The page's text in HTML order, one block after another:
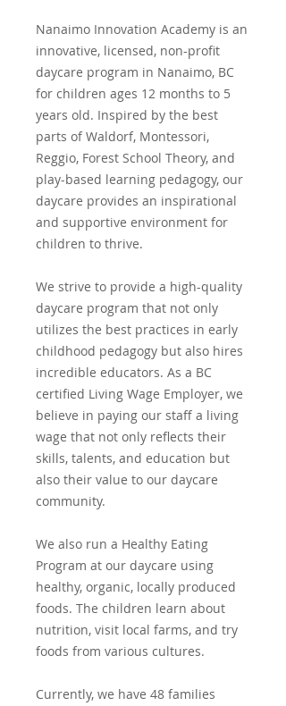
Nanaimo Innovation Academy is an
innovative, licensed, non-profit
daycare program in Nanaimo, BC
for children ages 12 months to 5
years old. Inspired by the best
parts of Waldorf, Montessori,
Reggio, Forest School Theory, and
play-based learning pedagogy, our
daycare provides an inspirational
and supportive environment for
children to thrive.
We strive to provide a high-quality
daycare program that not only
utilizes the best practices in early
childhood pedagogy but also hires
incredible educators. As a BC
certified Living Wage Employer, we
believe in paying our staff a living
wage that not only reflects their
skills, talents, and education but
also their value to our daycare
community.
We also run a Healthy Eating
Program at our daycare using
healthy, organic, locally produced
foods. The children learn about
nutrition, visit local farms, and try
foods from various cultures.
Currently, we have 48 families